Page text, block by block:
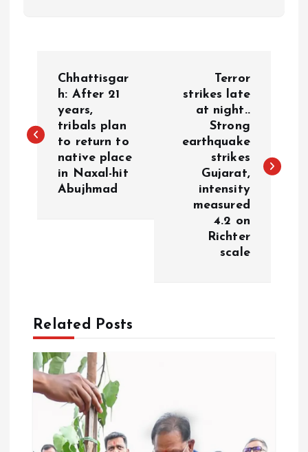
s
g
a
Chhattisgar
h: After 21
years,
tribals plan
to return to
native place
in Naxal-hit
Abujhmad
Terror
strikes late
at night..
Strong
earthquake
strikes
Gujarat,
intensity
measured
4.2 on
Richter
scale
Related Posts